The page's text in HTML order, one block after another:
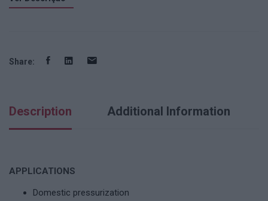
Share:
Description Additional Information
APPLICATIONS
Domestic pressurization